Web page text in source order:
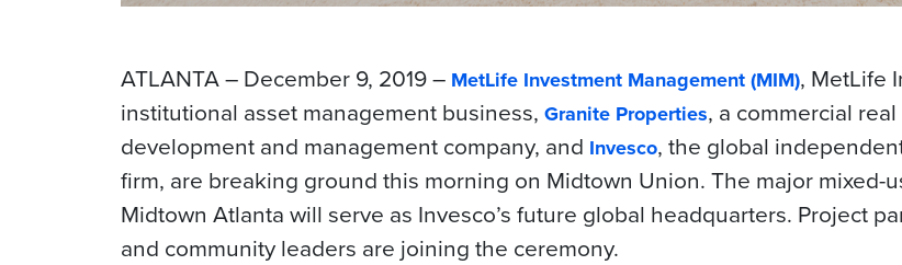
ATLANTA – December 9, 2019 – MetLife Investment Management (MIM), MetLife
institutional asset management business, Granite Properties, a commercial
development and management company, and Invesco, the global
firm, are breaking ground this morning on Midtown Union. The major mixed-
Midtown Atlanta will serve as Invesco’s future global headquarters. Project
and community leaders are joining the ceremony.